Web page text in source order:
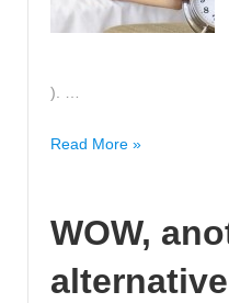
). …
Every
this
is
Read More »
WOW,